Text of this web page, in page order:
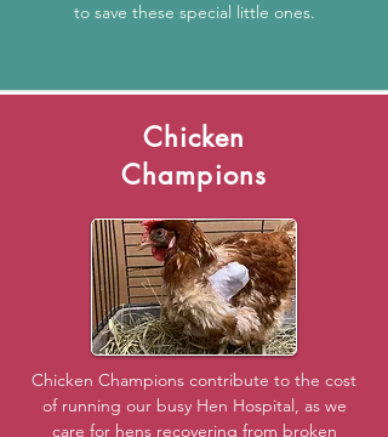
to save these special little ones.
Chicken
Champions
Chicken Champions contribute to the cost
of running our busy Hen Hospital, as we
care for hens recovering from broken